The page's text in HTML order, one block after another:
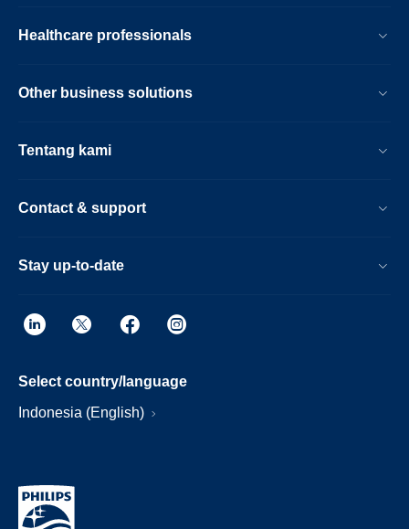
Healthcare professionals
Other business solutions
Tentang kami
Contact & support
Stay up-to-date
Select country/language
Indonesia (English)